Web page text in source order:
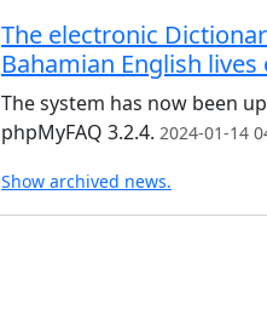
The electronic
Bahamian English lives
The system has now been
phpMyFAQ 3.2.4. 2024-01-14
Show archived news.